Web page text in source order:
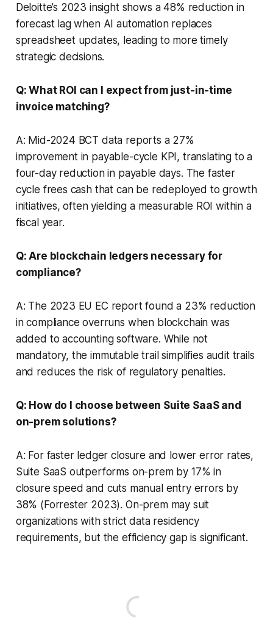
Deloitte’s 2023 insight shows a 48% reduction in
forecast lag when AI automation replaces
spreadsheet updates, leading to more timely
strategic decisions.
Q: What ROI can I expect from just-in-time
invoice matching?
A: Mid-2024 BCT data reports a 27%
improvement in payable-cycle KPI, translating to a
four-day reduction in payable days. The faster
cycle frees cash that can be redeployed to growth
initiatives, often yielding a measurable ROI within a
fiscal year.
Q: Are blockchain ledgers necessary for
compliance?
A: The 2023 EU EC report found a 23% reduction
in compliance overruns when blockchain was
added to accounting software. While not
mandatory, the immutable trail simplifies audit trails
and reduces the risk of regulatory penalties.
Q: How do I choose between Suite SaaS and
on-prem solutions?
A: For faster ledger closure and lower error rates,
Suite SaaS outperforms on-prem by 17% in
closure speed and cuts manual entry errors by
38% (Forrester 2023). On-prem may suit
organizations with strict data residency
requirements, but the efficiency gap is significant.